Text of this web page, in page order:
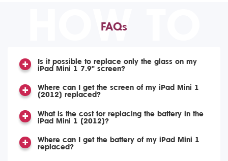
HOW TO
FAQs
Is it possible to replace only the glass on my
iPad Mini 1 7.9" screen?
Where can I get the screen of my iPad Mini 1
(2012) replaced?
What is the cost for replacing the battery in the
iPad Mini 1 (2012)?
Where can I get the battery of my iPad Mini 1
replaced?